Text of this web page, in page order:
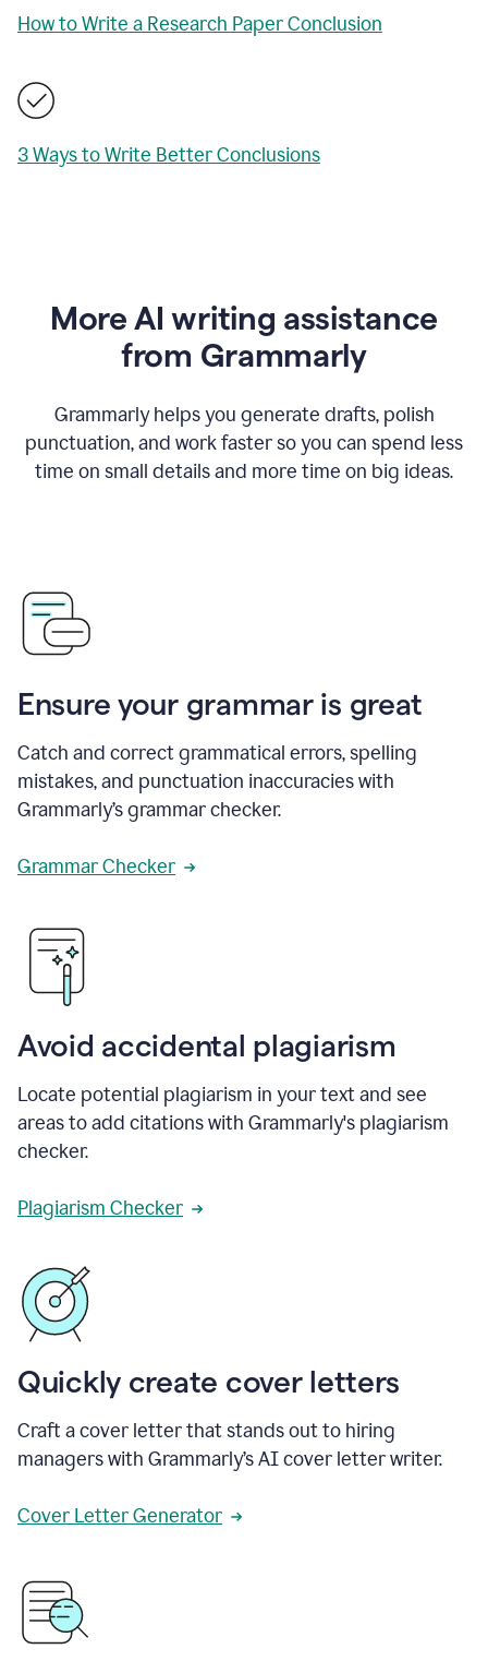
How to Write a Research Paper Conclusion
3 Ways to Write Better Conclusions
More AI writing assistance
from Grammarly
Grammarly helps you generate drafts, polish
punctuation, and work faster so you can spend less
time on small details and more time on big ideas.
Ensure your grammar is great
Catch and correct grammatical errors, spelling
mistakes, and punctuation inaccuracies with
Grammarly’s grammar checker.
Grammar Checker
Avoid accidental plagiarism
Locate potential plagiarism in your text and see
areas to add citations with Grammarly's plagiarism
checker.
Plagiarism Checker
Quickly create cover letters
Craft a cover letter that stands out to hiring
managers with Grammarly’s AI cover letter writer.
Cover Letter Generator